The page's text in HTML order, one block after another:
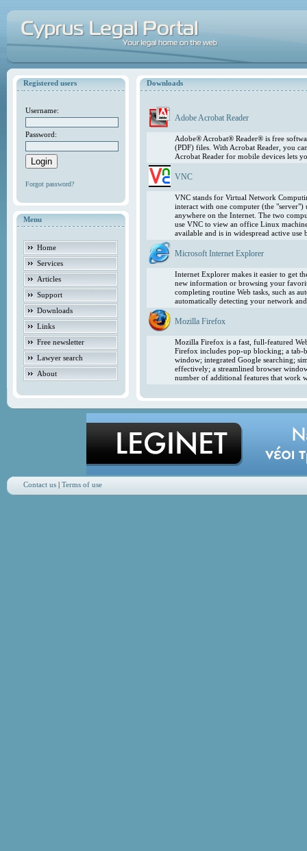
Registered users
Username:
Password:
Forgot password?
Menu
Home
Services
Articles
Support
Downloads
Links
Free newsletter
Lawyer search
About
Downloads
Adobe Acrobat Reader
Adobe® Acrobat® Reader® is free
(PDF) files. With Acrobat Reader, you
Acrobat Reader for mobile devices lets
VNC
VNC stands for Virtual Network
interact with one computer (the
anywhere on the Internet. The two
use VNC to view an office Linux
available and is in widespread active
Microsoft Internet Explorer
Internet Explorer makes it easier to get
new information or browsing your
completing routine Web tasks, such as
automatically detecting your network
Mozilla Firefox
Mozilla Firefox is a fast, full-featured
Firefox includes pop-up blocking; a tab-
window; integrated Google searching;
effectively; a streamlined browser
number of additional features that work
Contact us| Terms of use